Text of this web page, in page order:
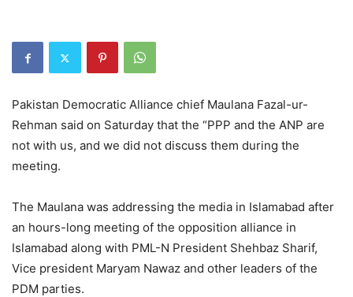
Pakistan Democratic Alliance chief Maulana Fazal-ur-
Rehman said on Saturday that the “PPP and the ANP are
not with us, and we did not discuss them during the
meeting.
The Maulana was addressing the media in Islamabad after
an hours-long meeting of the opposition alliance in
Islamabad along with PML-N President Shehbaz Sharif,
Vice president Maryam Nawaz and other leaders of the
PDM parties.